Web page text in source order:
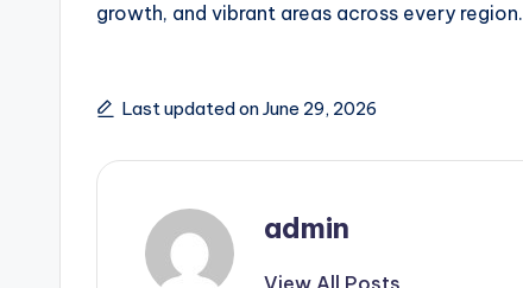
growth, and vibrant areas across every region.
Last updated on June 29, 2026
admin
View All Posts